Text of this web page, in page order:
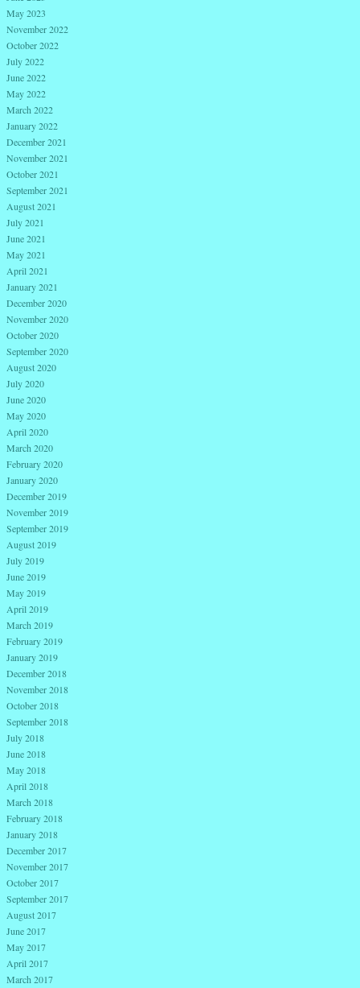
May 2023
November 2022
October 2022
July 2022
June 2022
May 2022
March 2022
January 2022
December 2021
November 2021
October 2021
September 2021
August 2021
July 2021
June 2021
May 2021
April 2021
January 2021
December 2020
November 2020
October 2020
September 2020
August 2020
July 2020
June 2020
May 2020
April 2020
March 2020
February 2020
January 2020
December 2019
November 2019
September 2019
August 2019
July 2019
June 2019
May 2019
April 2019
March 2019
February 2019
January 2019
December 2018
November 2018
October 2018
September 2018
July 2018
June 2018
May 2018
April 2018
March 2018
February 2018
January 2018
December 2017
November 2017
October 2017
September 2017
August 2017
June 2017
May 2017
April 2017
March 2017